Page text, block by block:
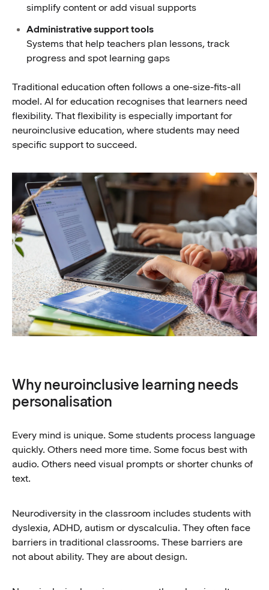
simplify content or add visual supports
Administrative support tools
Systems that help teachers plan lessons, track
progress and spot learning gaps
Traditional education often follows a one-size-fits-all
model. AI for education recognises that learners need
flexibility. That flexibility is especially important for
neuroinclusive education, where students may need
specific support to succeed.
Why neuroinclusive learning needs
personalisation
Every mind is unique. Some students process language
quickly. Others need more time. Some focus best with
audio. Others need visual prompts or shorter chunks of
text.
Neurodiversity in the classroom includes students with
dyslexia, ADHD, autism or dyscalculia. They often face
barriers in traditional classrooms. These barriers are
not about ability. They are about design.